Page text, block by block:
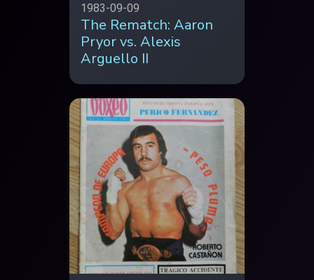
1983-09-09
The Rematch: Aaron
Pryor vs. Alexis
Arguello II